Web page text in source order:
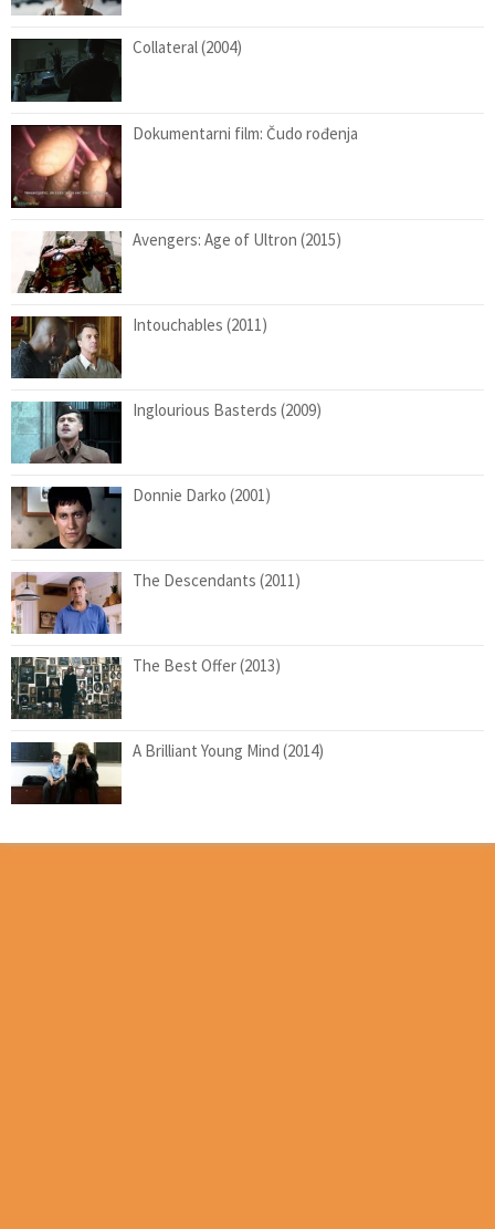
Collateral (2004)
Dokumentarni film: Čudo rođenja
Avengers: Age of Ultron (2015)
Intouchables (2011)
Inglourious Basterds (2009)
Donnie Darko (2001)
The Descendants (2011)
The Best Offer (2013)
A Brilliant Young Mind (2014)